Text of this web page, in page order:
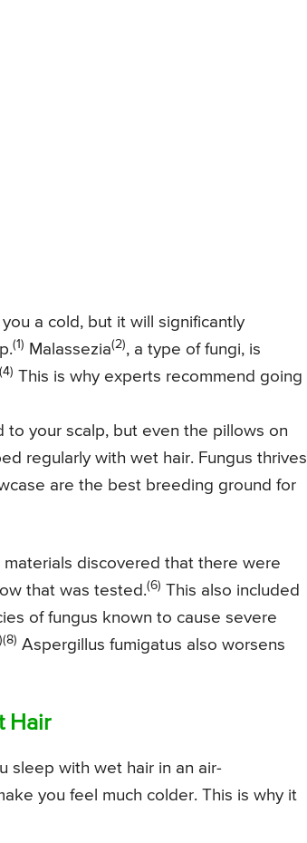
a cold, but it will significantly
(1) Malassezia(2), a type of fungi, is
(4) This is why experts recommend going
to your scalp, but even the pillows on
regularly with wet hair. Fungus thrives
are the best breeding ground for
discovered that there were
that was tested.(6) This also included
of fungus known to cause severe
Aspergillus fumigatus also worsens
Hair
sleep with wet hair in an air-
you feel much colder. This is why it